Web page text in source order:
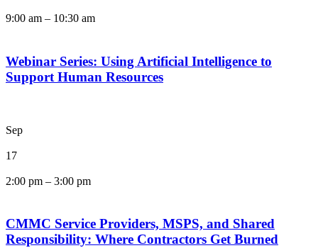
9:00 am – 10:30 am
Webinar Series: Using Artificial Intelligence to
Support Human Resources
Sep
17
2:00 pm – 3:00 pm
CMMC Service Providers, MSPS, and Shared
Responsibility: Where Contractors Get Burned